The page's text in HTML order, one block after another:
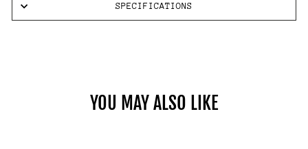
SPECIFICATIONS
YOU MAY ALSO LIKE